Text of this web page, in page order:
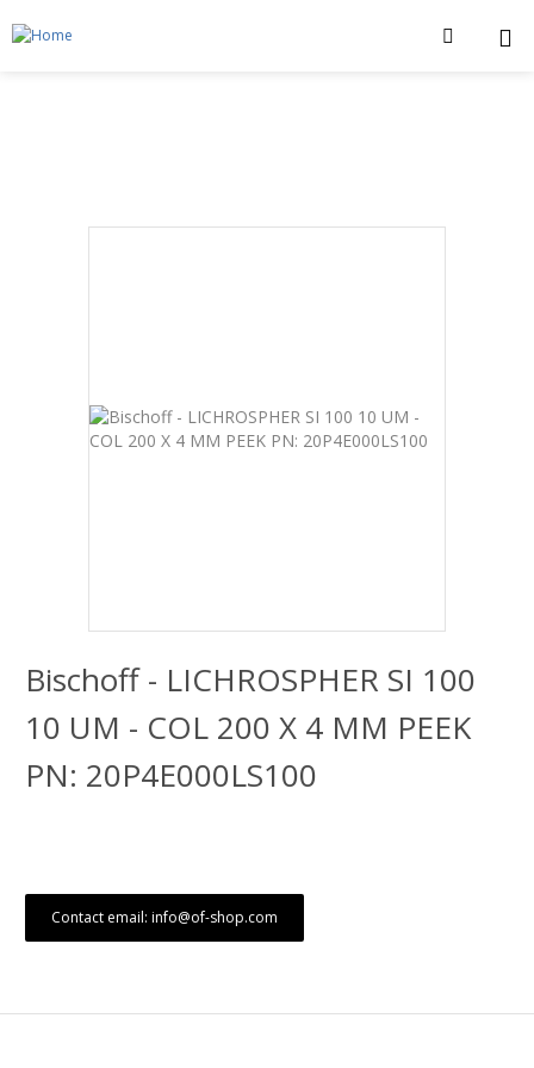
Bischoff - LICHROSPHER SI 100
10 UM - COL 200 X 4 MM PEEK
PN: 20P4E000LS100
Contact email: info@of-shop.com